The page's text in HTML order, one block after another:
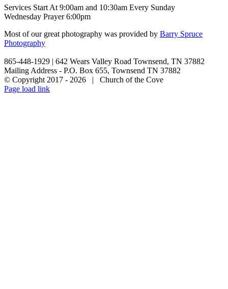
Services Start At 9:00am and 10:30am Every Sunday
Wednesday Prayer 6:00pm
Most of our great photography was provided by Barry Spruce
Photography
865-448-1929 | 642 Wears Valley Road Townsend, TN 37882
Mailing Address - P.O. Box 655, Townsend TN 37882
© Copyright 2017 - 2026 | Church of the Cove
Facebook
X
Page load link